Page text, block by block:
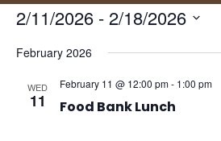
2/11/2026 - 2/18/2026
February 2026
WED
11
February 11 @ 12:00 pm- 1:00 pm
Food Bank Lunch